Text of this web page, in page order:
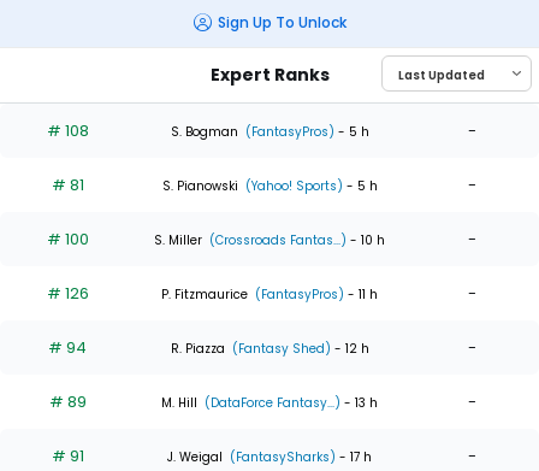
Sign Up To Unlock
Expert Ranks
# 108 S. Bogman (FantasyPros) - 5 h -
# 81 S. Pianowski (Yahoo! Sports) - 5 h -
# 100 S. Miller (Crossroads Fantas...) - 10 h -
# 126 P. Fitzmaurice (FantasyPros) - 11 h -
# 94 R. Piazza (Fantasy Shed) - 12 h -
# 89 M. Hill (DataForce Fantasy...) - 13 h -
# 91 J. Weigal (FantasySharks) - 17 h -